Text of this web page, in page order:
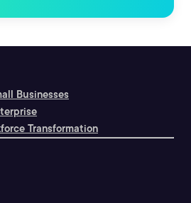
Businesses
Transformation